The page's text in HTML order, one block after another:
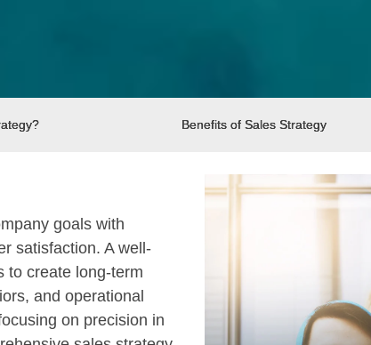
Benefits of Sales Strategy
goals with
satisfaction. A well-
to create long-term
and operational
on precision in